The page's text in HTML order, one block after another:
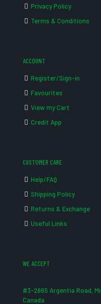
Privacy Policy
Terms & Conditions
ACCOUNT
Register/Sign-in
Favourites
View my Cart
Credit App
CUSTOMER CARE
Help/FAQ
Shipping Policy
Returns & Exchange
Useful Links
WE ACCEPT
#3-2865 Argentia Road,
Canada